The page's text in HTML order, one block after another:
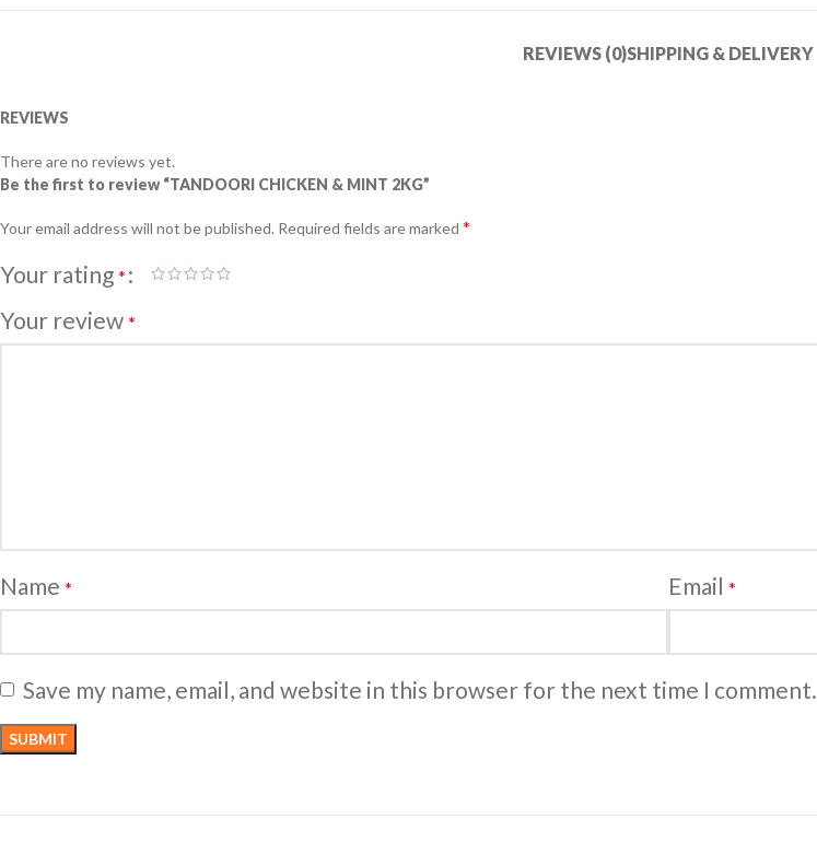
REVIEWS (0)SHIPPING & DELIVERY
REVIEWS
There are no reviews yet.
Be the first to review “TANDOORI CHICKEN & MINT 2KG”
Your email address will not be published. Required fields are marked *
Your rating *
Your review *
Name * Email *
Save my name, email, and website in this browser for the next time I comment.